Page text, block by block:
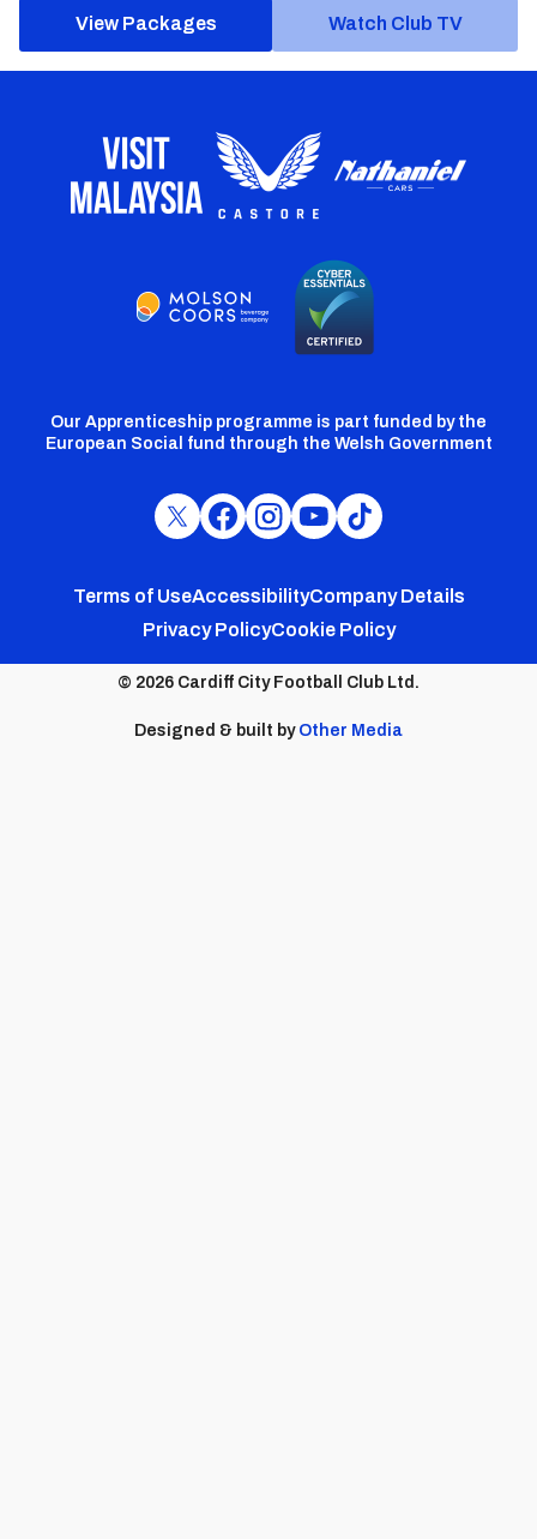
View Packages Watch Club TV
Our Apprenticeship programme is part funded by the
European Social fund through the Welsh Government
Cardiff
Twitter
Cardiff
Facebook
Cardiff
Instagram
Cardiff
YouTube
Cardiff
TikTok
Footer
menu
Terms of UseAccessibilityCompany Details
Privacy PolicyCookie Policy
© 2026 Cardiff City Football Club Ltd.
Designed & built by Other Media